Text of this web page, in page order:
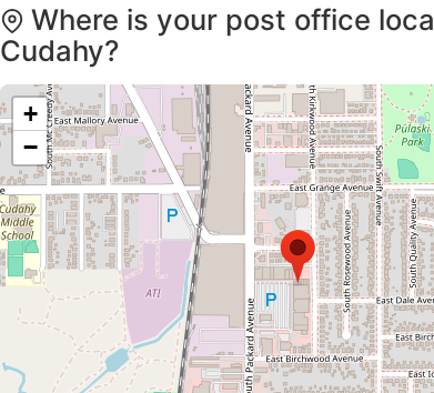
Where is your post office
Cudahy?
+
−